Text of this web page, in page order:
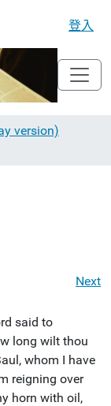
登入
version)
Next
said to
long wilt thou
whom I have
reigning over
horn with oil,